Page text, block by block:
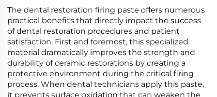
The dental restoration firing paste offers numerous
practical benefits that directly impact the success
of dental restoration procedures and patient
satisfaction. First and foremost, this specialized
material dramatically improves the strength and
durability of ceramic restorations by creating a
protective environment during the critical firing
process. When dental technicians apply this paste,
it prevents surface oxidation that can weaken the